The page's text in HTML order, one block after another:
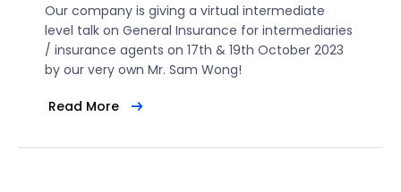
Our company is giving a virtual intermediate
level talk on General Insurance for intermediaries
/ insurance agents on 17th & 19th October 2023
by our very own Mr. Sam Wong!
Read More